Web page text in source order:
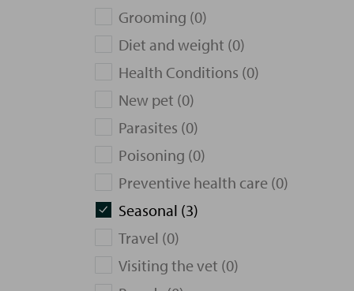
Grooming (0)
Diet and weight (0)
Health Conditions (0)
New pet (0)
Parasites (0)
Poisoning (0)
Preventive health care (0)
Seasonal (3)
Travel (0)
Visiting the vet (0)